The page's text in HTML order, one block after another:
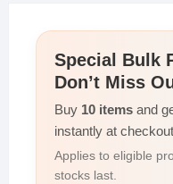
Special Bulk
Don’t Miss
Buy 10 itemsand
instantly at
Applies to eligible
stocks last.